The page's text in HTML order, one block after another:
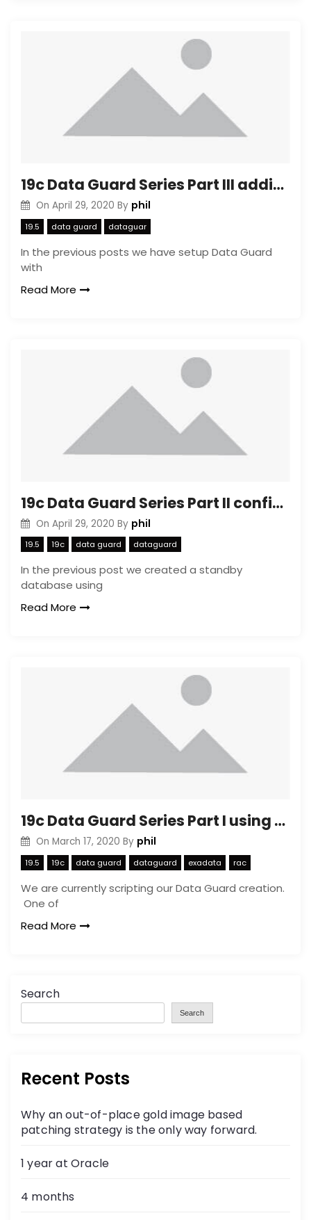
19c Data Guard Series Part III adding a PDB to and existing Data Guard configuration
On April 29, 2020 By phil
19.5 data guard dataguar
In the previous posts we have setup Data Guard
with
Read More
19c Data Guard Series Part II configuring the Broker
On April 29, 2020 By phil
19.5 19c data guard dataguard
In the previous post we created a standby
database using
Read More
19c Data Guard Series Part I using dbca to create a copy
On March 17, 2020 By phil
19.5 19c data guard dataguard exadata rac
We are currently scripting our Data Guard creation.
One of
Read More
Search
Search
Recent Posts
Why an out-of-place gold image based
patching strategy is the only way forward.
1 year at Oracle
4 months